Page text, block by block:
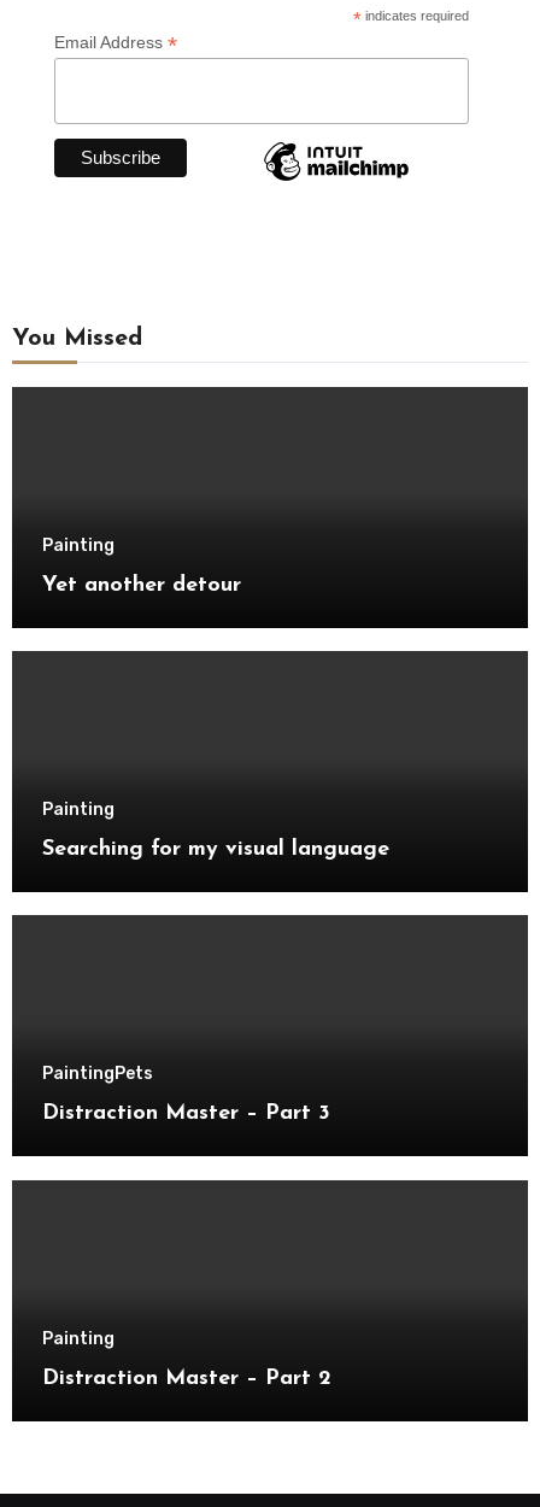
* indicates required
Email Address *
You Missed
Painting
Yet another detour
Painting
Searching for my visual language
PaintingPets
Distraction Master – Part 3
Painting
Distraction Master – Part 2